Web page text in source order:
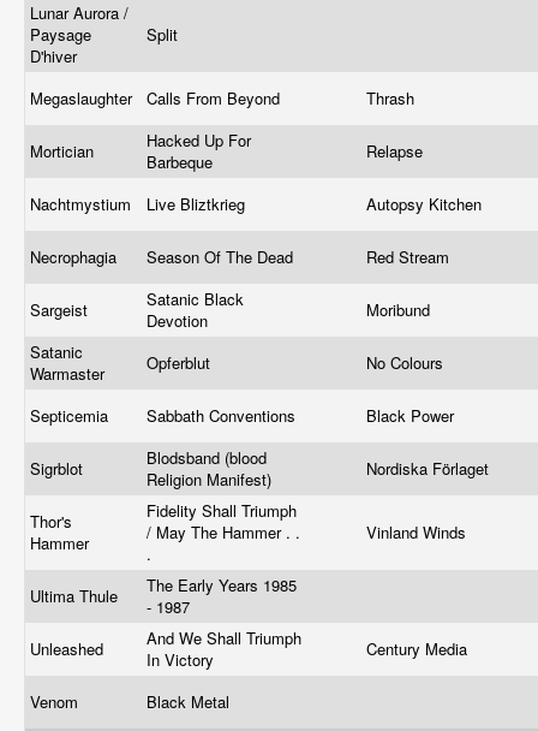
Lunar Aurora /
Paysage
D'hiver
Split
Megaslaughter Calls From Beyond Thrash
Mortician
Hacked Up For
Barbeque
Relapse
Nachtmystium Live Bliztkrieg Autopsy Kitchen
Necrophagia Season Of The Dead Red Stream
Sargeist
Satanic Black
Devotion
Moribund
Satanic
Warmaster
Opferblut No Colours
Septicemia Sabbath Conventions Black Power
Sigrblot
Blodsband (blood
Religion Manifest)
Nordiska Förlaget
Thor's
Hammer
Fidelity Shall Triumph
/ May The Hammer . .
.
Vinland Winds
Ultima Thule
The Early Years 1985
- 1987
Unleashed
And We Shall Triumph
In Victory
Century Media
Venom
Black Metal